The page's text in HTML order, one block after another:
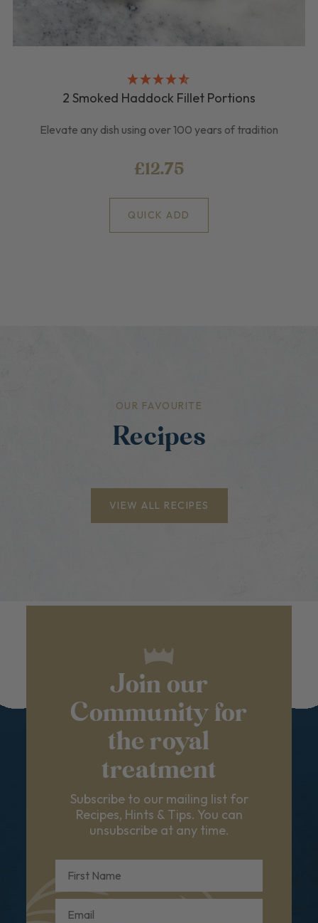
2 Smoked Haddock Fillet Portions
Elevate any dish using over 100 years of tradition
£12.75
QUICK ADD
OUR FAVOURITE
Recipes
VIEW ALL RECIPES
Join our
Community for
the royal
treatment
Subscribe to our mailing list for
Recipes, Hints & Tips. You can
unsubscribe at any time.